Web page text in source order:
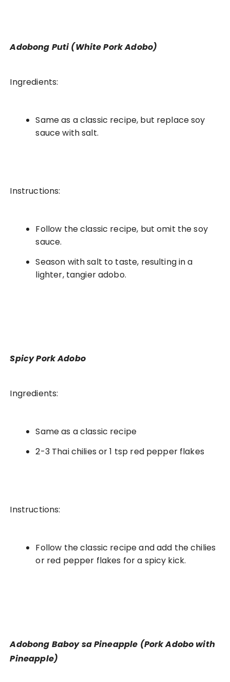
Adobong Puti (White Pork Adobo)
Ingredients:
Same as a classic recipe, but replace soy
sauce with salt.
Instructions:
Follow the classic recipe, but omit the soy
sauce.
Season with salt to taste, resulting in a
lighter, tangier adobo.
Spicy Pork Adobo
Ingredients:
Same as a classic recipe
2-3 Thai chilies or 1 tsp red pepper flakes
Instructions:
Follow the classic recipe and add the chilies
or red pepper flakes for a spicy kick.
Adobong Baboy sa Pineapple (Pork Adobo with
Pineapple)